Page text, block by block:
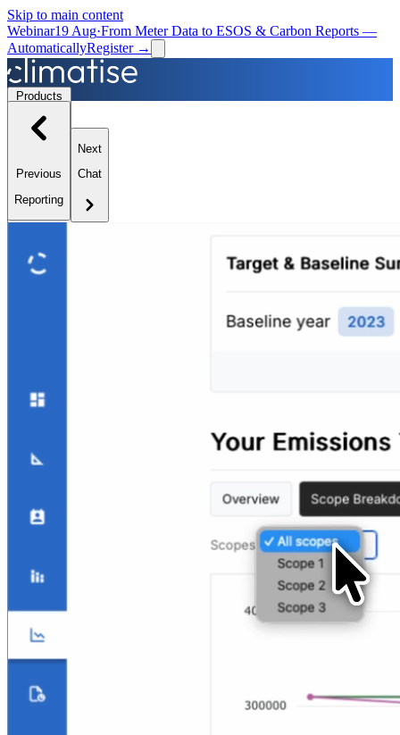
Skip to main content
Webinar19 Aug·From Meter Data to ESOS & Carbon Reports —
AutomaticallyRegister →
Previous
Reporting
Next
Chat